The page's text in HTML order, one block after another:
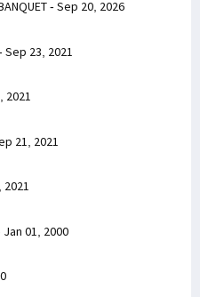
- Sep 20, 2026
Sep 23, 2021
2021
21, 2021
2021
Jan 01, 2000